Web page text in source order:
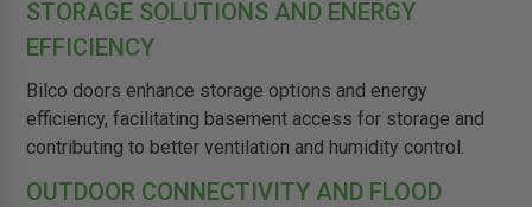
STORAGE SOLUTIONS AND ENERGY
EFFICIENCY
Bilco doors enhance storage options and energy
efficiency, facilitating basement access for storage and
contributing to better ventilation and humidity control.
OUTDOOR CONNECTIVITY AND FLOOD